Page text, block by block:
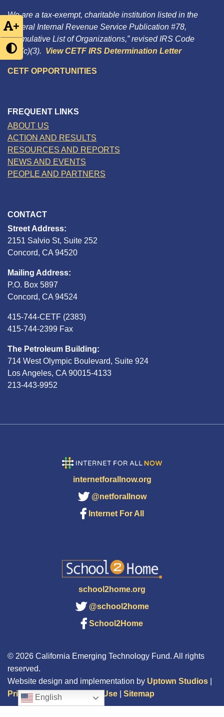
+
We are a tax-exempt, charitable institution listed in the
Federal Internal Revenue Service Publication #78,
“Cumulative List of Organizations,” revised IRS Code
501(c)(3). View CETF IRS Determination Letter
CETF OPPORTUNITIES
FREQUENT LINKS
ABOUT US
ACTION AND RESULTS
RESOURCES AND REPORTS
NEWS AND EVENTS
PEOPLE AND PARTNERS
CONTACT
Street Address:
2151 Salvio St, Suite 252
Concord, CA 94520
Mailing Address:
P.O. Box 5897
Concord, CA 94524
415-744-CETF (2383)
415-744-2399 Fax
The Petroleum Building:
714 West Olympic Boulevard, Suite 924
Los Angeles, CA 90015-4133
213-443-9952
internetforallnow.org
@netforallnow
Internet For All
school2home.org
@school2home
School2Home
© 2026 California Emerging Technology Fund. All rights
reserved.
Website design and implementation by Uptown Studios
Privacy Policy
Terms of Use Sitemap
English